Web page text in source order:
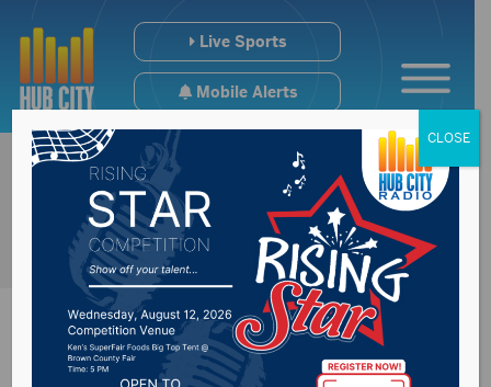
Live Sports
Mobile Alerts
CLOSE